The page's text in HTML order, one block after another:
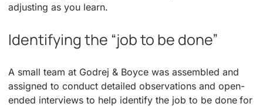
adjusting as you learn.
Identifying the “job to be done”
A small team at Godrej & Boyce was assembled and
assigned to conduct detailed observations and open-
ended interviews to help identify the job to be done for